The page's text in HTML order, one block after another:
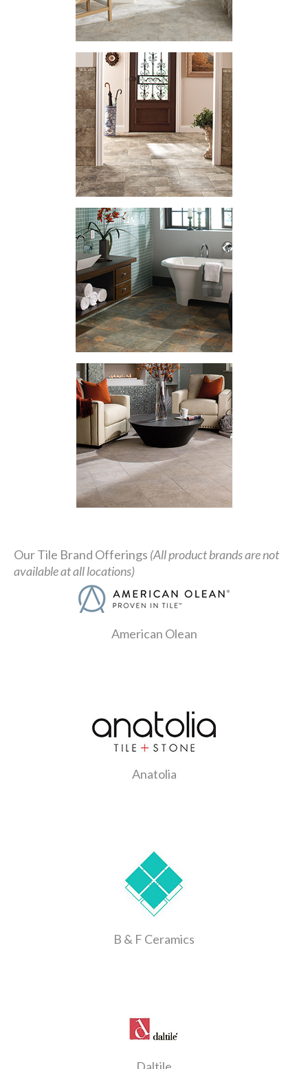
Our Tile Brand Offerings (All product brands are not
available at all locations)
American Olean
Anatolia
B & F Ceramics